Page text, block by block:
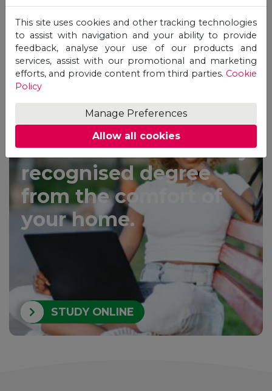
Earn an internationally
recognised degree
from the comfort of
your home.
STUDY ONLINE
This site uses cookies and other tracking technologies
to assist with navigation and your ability to provide
feedback, analyse your use of our products and
services, assist with our promotional and marketing
efforts, and provide content from third parties. Cookie
Policy
Manage Preferences
Allow all cookies